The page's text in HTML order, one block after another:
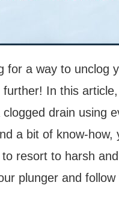
for a way to unclog
In this article,
drain using
a bit of know-how,
resort to harsh
plunger and